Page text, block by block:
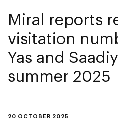
20 OCTOBER 2025
Miral reports
visitation
Yas and
summer 2025